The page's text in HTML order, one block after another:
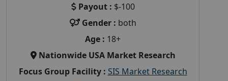
Payout : $-100
Gender : both
Age : 18+
Nationwide USA Market Research
Focus Group Facility : SIS Market Research